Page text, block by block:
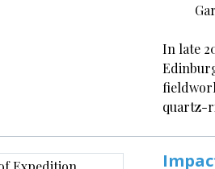
In late
quartz-